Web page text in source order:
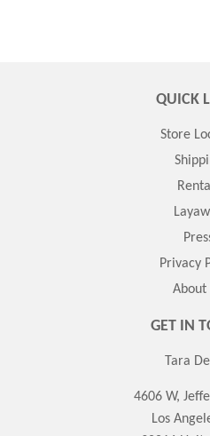
QUICK
Store
Privacy
About
GET IN
Tara
4606 W,
Los